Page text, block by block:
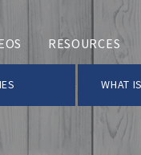
RESOURCES
WHAT